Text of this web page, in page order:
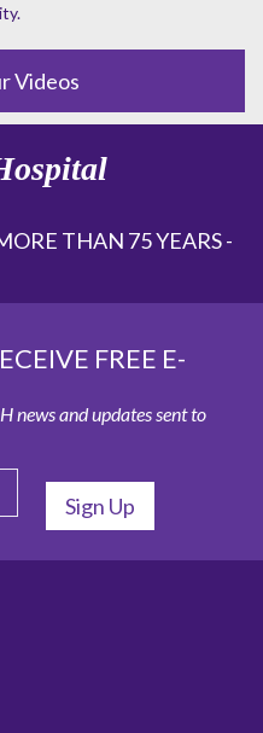
Videos
THAN 75 YEARS -
FREE E-
news and updates sent to